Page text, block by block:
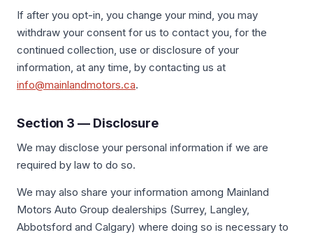
If after you opt-in, you change your mind, you may
withdraw your consent for us to contact you, for the
continued collection, use or disclosure of your
information, at any time, by contacting us at
info@mainlandmotors.ca.
Section 3 — Disclosure
We may disclose your personal information if we are
required by law to do so.
We may also share your information among Mainland
Motors Auto Group dealerships (Surrey, Langley,
Abbotsford and Calgary) where doing so is necessary to